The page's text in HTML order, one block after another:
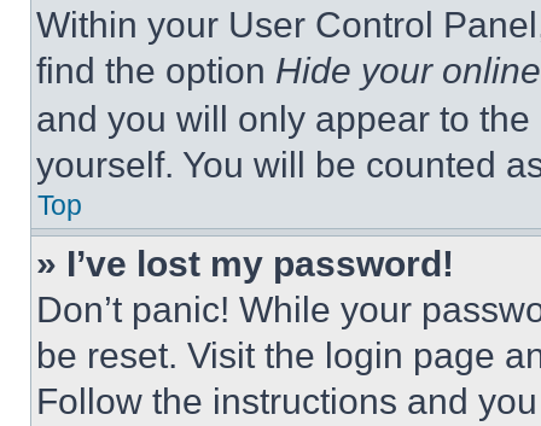
Within your User Control
find the option Hide your
and you will only appear to
yourself. You will be counted
Top
» I’ve lost my password!
Don’t panic! While your
be reset. Visit the login page
Follow the instructions and